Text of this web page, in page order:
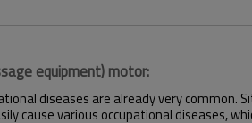
equipment) motor:
diseases are already very common.
cause various occupational diseases,